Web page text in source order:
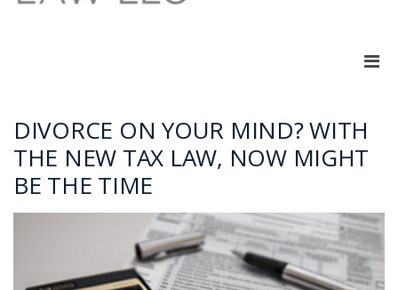
DIVORCE ON YOUR MIND? WITH
THE NEW TAX LAW, NOW MIGHT
BE THE TIME